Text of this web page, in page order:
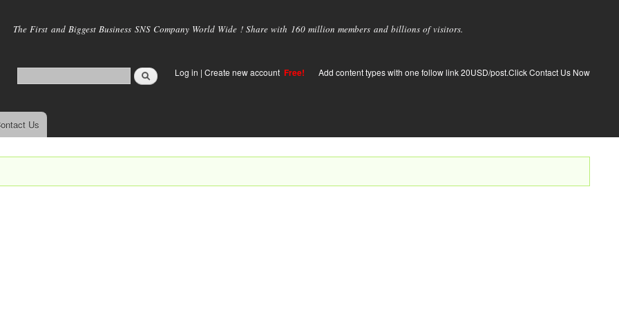
main
The First and Biggest Business SNS Company World Wide ! Share with 160 million members and billions of visitors.
Log in | Create new account Free! Add content types with one follow link 20USD/post.Click Contact Us Now
Us